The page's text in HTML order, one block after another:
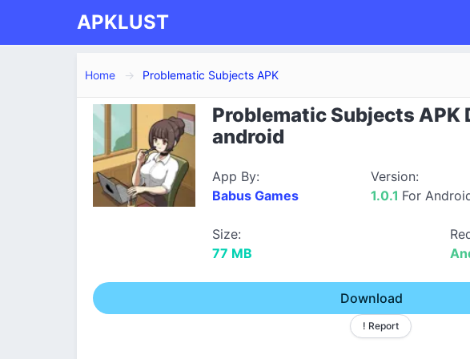
APKLUST
Home Problematic Subjects APK
Problematic Subjects APK
android
App By:
Babus Games
Version:
1.0.1 For
Size:
77 MB
Download
! Report